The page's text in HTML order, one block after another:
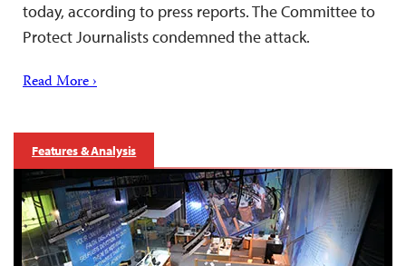
today, according to press reports. The Committee to
Protect Journalists condemned the attack.
Read More ›
Features & Analysis